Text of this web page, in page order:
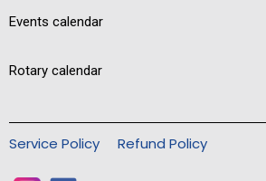
Events calendar
Rotary calendar
Service Policy Refund Policy